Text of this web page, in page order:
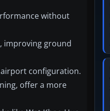
without
improving ground
configuration.
offer a more